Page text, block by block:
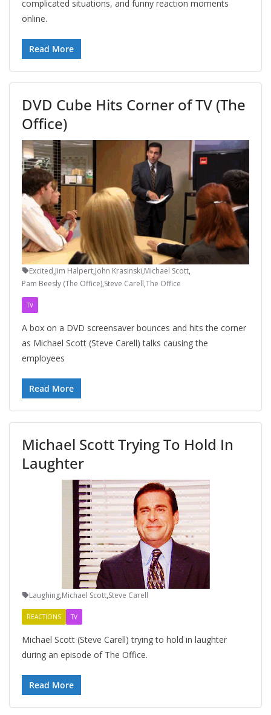
complicated situations, and funny reaction moments
online.
Read More
DVD Cube Hits Corner of TV (The
Office)
Excited,Jim Halpert,John Krasinski,Michael Scott,
Pam Beesly (The Office),Steve Carell,The Office
TV
A box on a DVD screensaver bounces and hits the corner
as Michael Scott (Steve Carell) talks causing the
employees
Read More
Michael Scott Trying To Hold In
Laughter
Laughing,Michael Scott,Steve Carell
REACTIONS TV
Michael Scott (Steve Carell) trying to hold in laughter
during an episode of The Office.
Read More